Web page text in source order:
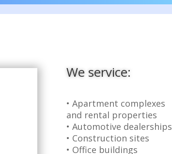
We service:
• Apartment complexes
and rental properties
• Automotive dealerships
• Construction sites
• Office buildings